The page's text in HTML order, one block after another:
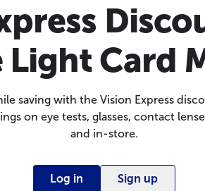
Card
saving with the Vision Express
on eye tests, glasses, contact
and in-store.
Log in Sign up